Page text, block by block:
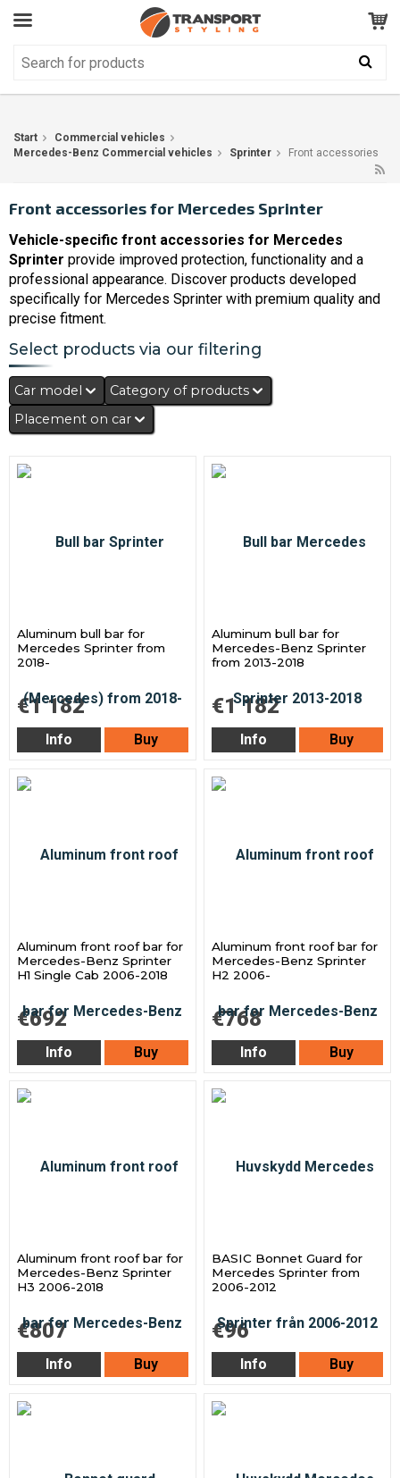
Customer Service GOOD
Start
Commercial vehicles
Mercedes-Benz Commercial vehicles
Sprinter Front accessories
Front accessories for Mercedes Sprinter
Vehicle-specific front accessories for Mercedes
Sprinter provide improved protection, functionality and a
professional appearance. Discover products developed
specifically for Mercedes Sprinter with premium quality and
precise fitment.
Select products via our filtering
Car model
Category of products
Placement on car
Aluminum bull bar for
Mercedes Sprinter from
2018-
€1 182
Info Buy
Aluminum bull bar for
Mercedes-Benz Sprinter
from 2013-2018
€1 182
Info Buy
Aluminum front roof bar for
Mercedes-Benz Sprinter
H1 Single Cab 2006-2018
€692
Info Buy
Aluminum front roof bar for
Mercedes-Benz Sprinter
H2 2006-
€768
Info Buy
Aluminum front roof bar for
Mercedes-Benz Sprinter
H3 2006-2018
€807
Info Buy
BASIC Bonnet Guard for
Mercedes Sprinter from
2006-2012
€96
Info Buy